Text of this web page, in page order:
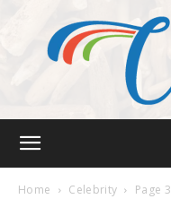
Home Celebrity Page 3